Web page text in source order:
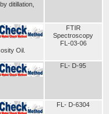
ditillation,
Oil.
FTIR
Spectroscopy
FL-03-06
FL- D-95
FL- D-6304